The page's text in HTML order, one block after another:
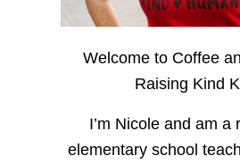
Welcome to Coffee
Raising Kind
I’m Nicole and am a
elementary school